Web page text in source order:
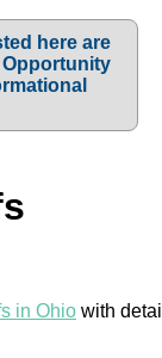
here are
in Ohio with